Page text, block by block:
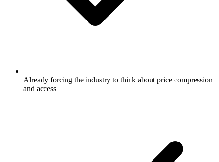
Already forcing the industry to think about price compression
and access